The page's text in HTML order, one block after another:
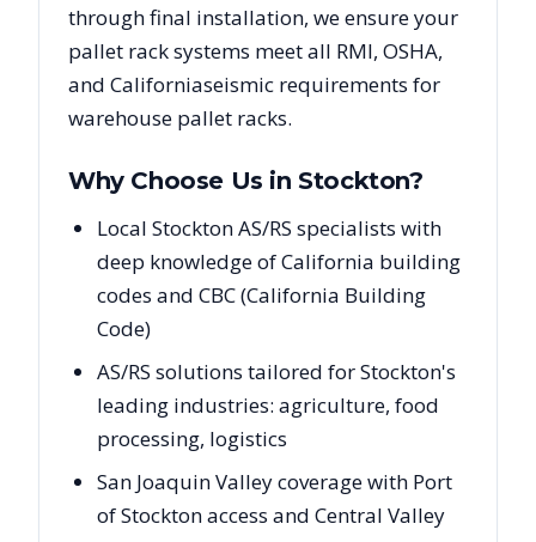
through final installation, we ensure your
pallet rack systems meet all RMI, OSHA,
and Californiaseismic requirements for
warehouse pallet racks.
Why Choose Us inStockton?
Local Stockton AS/RS specialists with
deep knowledge of California building
codes and CBC (California Building
Code)
AS/RS solutions tailored for Stockton's
leading industries: agriculture, food
processing, logistics
San Joaquin Valley coverage with Port
of Stockton access and Central Valley